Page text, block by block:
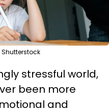
Shutterstock
stressful world,
been more
and